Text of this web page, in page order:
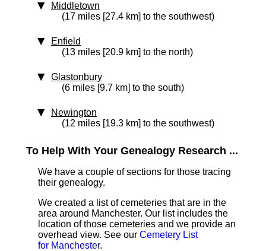
Middletown
(17 miles [27.4 km] to the southwest)
Enfield
(13 miles [20.9 km] to the north)
Glastonbury
(6 miles [9.7 km] to the south)
Newington
(12 miles [19.3 km] to the southwest)
To Help With Your Genealogy Research ...
We have a couple of sections for those tracing
their genealogy.
We created a list of cemeteries that are in the
area around Manchester. Our list includes the
location of those cemeteries and we provide an
overhead view. See our Cemetery List
for Manchester.